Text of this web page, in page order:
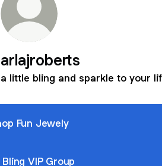
little bling and sparkle to your
Fun Jewely
Bling VIP Group